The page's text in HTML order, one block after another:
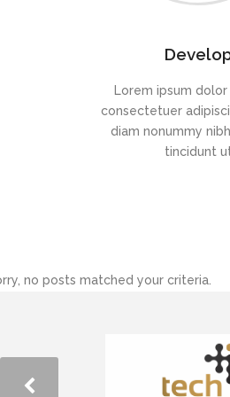
Lorem ipsum
consectetuer
diam nonummy
tincidunt
no posts matched your criteria.